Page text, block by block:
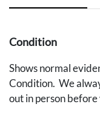
Condition
Shows normal
Condition. We
out in person before